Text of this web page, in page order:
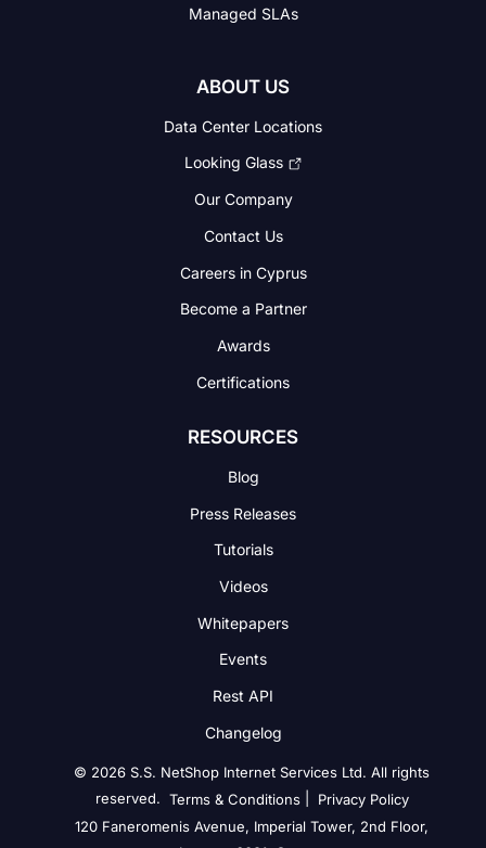
Managed SLAs
ABOUT US
Data Center Locations
Looking Glass
Our Company
Contact Us
Careers in Cyprus
Become a Partner
Awards
Certifications
RESOURCES
Blog
Press Releases
Tutorials
Videos
Whitepapers
Events
Rest API
Changelog
© 2026 S.S. NetShop Internet Services Ltd. All rights
reserved. Terms & Conditions|
Privacy Policy
120 Faneromenis Avenue, Imperial Tower, 2nd Floor,